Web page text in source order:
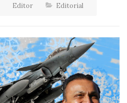
Editor Editorial